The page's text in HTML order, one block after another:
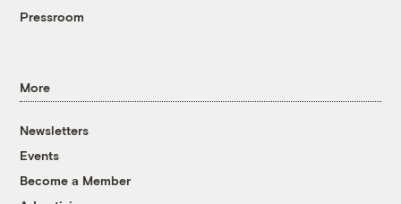
Pressroom
More
Newsletters
Events
Become a Member